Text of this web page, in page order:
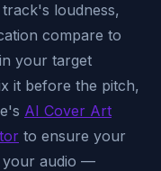
loudness,
compare to
your target
it before the pitch,
AI Cover Art
to ensure your
your audio —